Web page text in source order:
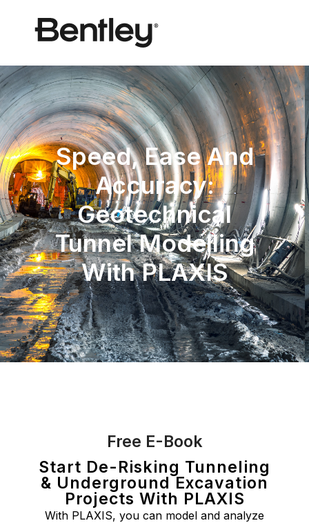
Speed, Ease And
Accuracy:
Geotechnical
Tunnel Modelling
With PLAXIS
Free E-Book
Start De-Risking Tunneling
& Underground Excavation
Projects With PLAXIS
With PLAXIS, you can model and analyze